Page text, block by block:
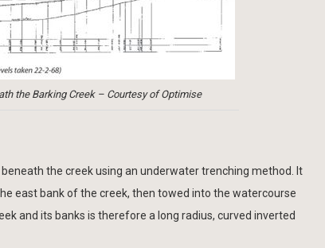
the Barking Creek – Courtesy of Optimise
the creek using an underwater trenching method. It
east bank of the creek, then towed into the watercourse
and its banks is therefore a long radius, curved inverted